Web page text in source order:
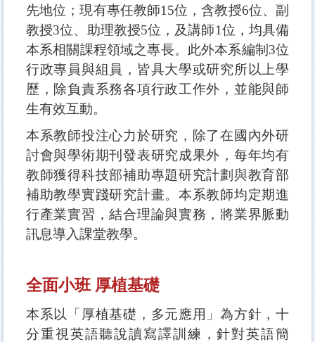
先地位；現有專任教師15位，含教授6位、副
教授3位、助理教授5位，及講師1位，均具備
本系相關課程領域之專長。此外本系編制3位
行政專員與組員，皆具大學或研究所以上學
歷，除負責系務各項行政工作外，並能與師
生有效互動。
本系教師投注心力於研究，除了在國內外研
討會與學術期刊發表研究成果外，每年均有
教師獲得科技部補助專題研究計劃與教育部
補助教學實踐研究計畫。本系教師均定期進
行產業實習，結合理論與實務，將業界脈動
訊息導入課堂教學。
全面小班 厚植基礎
本系以「厚植基礎，多元應用」為方針，十
分重視英語聽說讀寫譯訓練，針對英語簡